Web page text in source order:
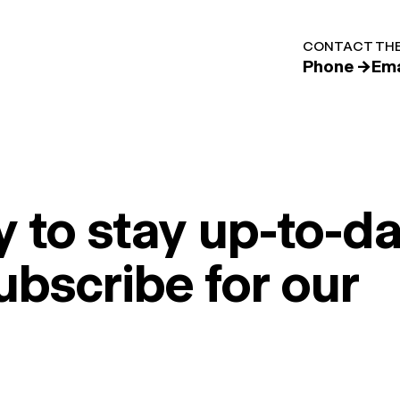
CONTACT
Phone →
to stay up-to-
for our